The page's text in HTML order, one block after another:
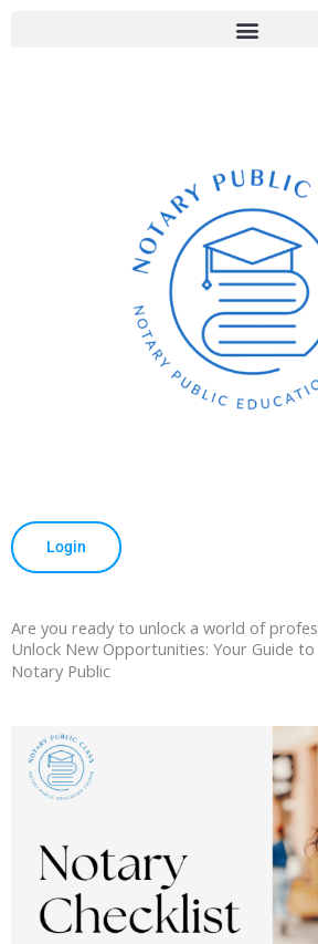
Login
Are you ready to unlock a world of
Unlock New Opportunities: Your Guide
Notary Public